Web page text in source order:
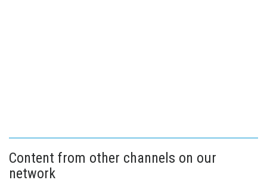
Content from other channels on our
network